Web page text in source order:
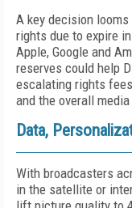
A key decision
rights due to expire
Apple, Google and
reserves could help
escalating rights
and the overall
Data,
With broadcasters
in the satellite or